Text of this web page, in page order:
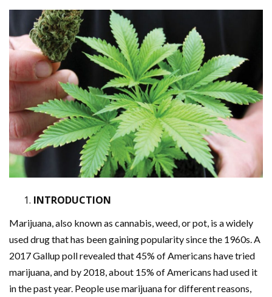
INTRODUCTION
Marijuana, also known as cannabis, weed, or pot, is a widely
used drug that has been gaining popularity since the 1960s. A
2017 Gallup poll revealed that 45% of Americans have tried
marijuana, and by 2018, about 15% of Americans had used it
in the past year. People use marijuana for different reasons,